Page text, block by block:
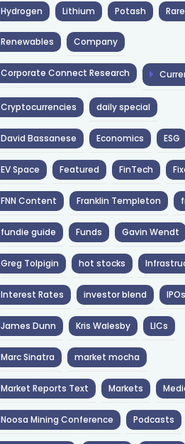
Hydrogen Lithium Potash
Renewables Company
Corporate Connect Research
Cryptocurrencies daily special
David Bassanese Economics ESG
EV Space Featured FinTech
FNN Content Franklin Templeton
fundie guide Funds Gavin Wendt
Greg Tolpigin hot stocks
Interest Rates investor blend IPOs
James Dunn Kris Walesby LICs
Marc Sinatra market mocha
Market Reports Text Markets
Noosa Mining Conference Podcasts